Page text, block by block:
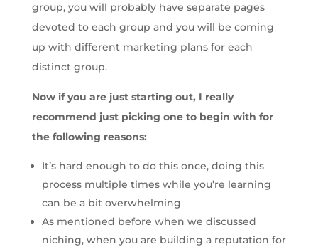
group, you will probably have separate pages
devoted to each group and you will be coming
up with different marketing plans for each
distinct group.
Now if you are just starting out, I really
recommend just picking one to begin with for
the following reasons:
It’s hard enough to do this once, doing this
process multiple times while you’re learning
can be a bit overwhelming
As mentioned before when we discussed
niching, when you are building a reputation for